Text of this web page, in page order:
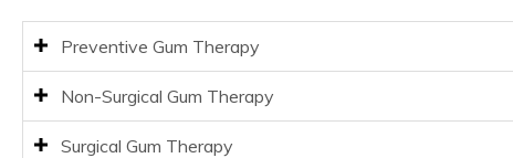
Preventive Gum Therapy
Non-Surgical Gum Therapy
Surgical Gum Therapy